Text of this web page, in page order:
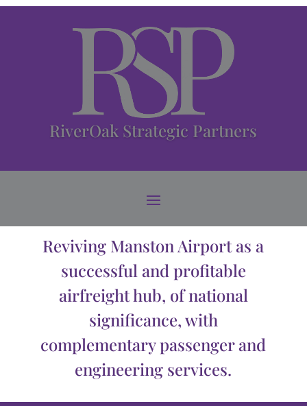
RiverOak Strategic Partners
Reviving Manston Airport as a
successful and profitable
airfreight hub, of national
significance, with
complementary passenger and
engineering services.